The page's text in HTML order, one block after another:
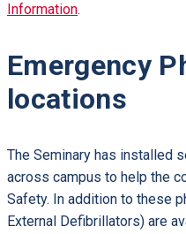
Information.
Emergency
locations
The Seminary has installed
across campus to help the
Safety. In addition to these
External Defibrillators) are